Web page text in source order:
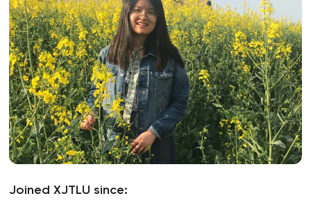
Joined XJTLU since: